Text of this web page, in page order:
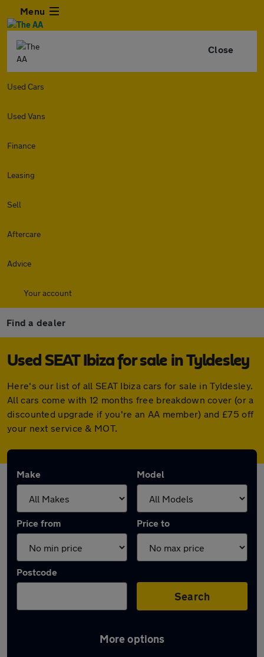
Menu
Close
Used Cars
Used Vans
Finance
Leasing
Sell
Aftercare
Advice
Your account
Find a dealer
Used SEAT Ibiza for sale in Tyldesley
Here's our list of all SEAT Ibiza cars for sale in Tyldesley.
All cars come with 12 months free breakdown cover (or a
discounted upgrade if you're an AA member) and £75 off
your next service & MOT.
Make Model
Price from Price to
Postcode
Search
More options
Latest used SEAT Ibiza in Tyldesley